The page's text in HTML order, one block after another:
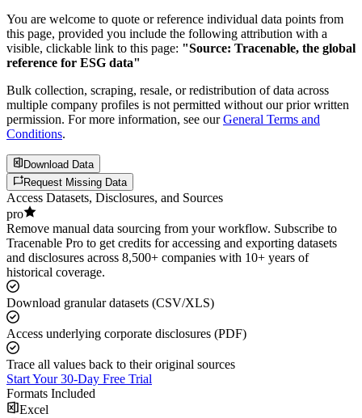
You are welcome to quote or reference individual data points from
this page, provided you include the following attribution with a
visible, clickable link to this page: "Source: Tracenable, the global
reference for ESG data"
Bulk collection, scraping, resale, or redistribution of data across
multiple company profiles is not permitted without our prior written
permission. For more information, see our General Terms and
Conditions.
Download Data
Request Missing Data
Access Datasets, Disclosures, and Sources
pro
Remove manual data sourcing from your workflow. Subscribe to
Tracenable Pro to get credits for accessing and exporting datasets
and disclosures across 8,500+ companies with 10+ years of
historical coverage.
Download granular datasets (CSV/XLS)
Access underlying corporate disclosures (PDF)
Trace all values back to their original sources
Start Your 30-Day Free Trial
Formats Included
Excel